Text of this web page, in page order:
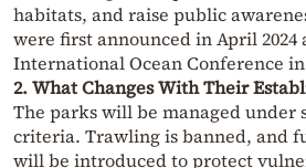
habitats, and raise public
were first announced in April 2024
International Ocean Conference
2. What Changes With Their
The parks will be managed
criteria. Trawling is banned, and
will be introduced to protect